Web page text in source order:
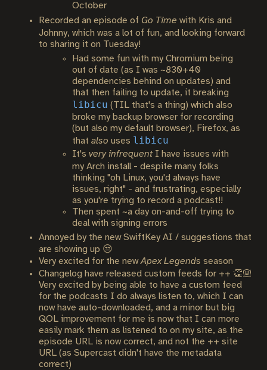
October
Recorded an episode of Go Time with Kris and
Johnny, which was a lot of fun, and looking forward
to sharing it on Tuesday!
Had some fun with my Chromium being
out of date (as I was ~830+40
dependencies behind on updates) and
that then failing to update, it breaking
libicu (TIL that's a thing) which also
broke my backup browser for recording
(but also my default browser), Firefox, as
that also uses libicu
It's very infrequentI have issues with
my Arch install - despite many folks
thinking "oh Linux, you'd always have
issues, right" - and frustrating, especially
as you're trying to record a podcast!!
Then spent ~a day on-and-off trying to
deal with signing errors
Annoyed by the new SwiftKey AI / suggestions that
are showing up 😒
Very excited for the newApex Legends season
Changelog have released custom feeds for ++ 👏🏼
Very excited by being able to have a custom feed
for the podcasts I do always listen to, which I can
now have auto-downloaded, and a minor but big
QOL improvement for me is now that I can more
easily mark them as listened to on my site, as the
episode URL is now correct, and not the ++ site
URL (as Supercast didn't have the metadata
correct)